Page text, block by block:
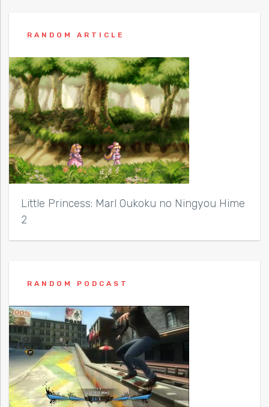
RANDOM ARTICLE
Little Princess: Marl Oukoku no Ningyou Hime
2
RANDOM PODCAST